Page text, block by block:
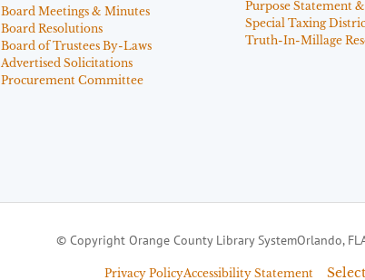
Board Meetings & Minutes
Board Resolutions
Board of Trustees By-Laws
Advertised Solicitations
Procurement Committee
Purpose Statement
Special Taxing
Truth-In-Millage
© Copyright Orange County Library SystemOrlando, FL
Privacy PolicyAccessibility Statement